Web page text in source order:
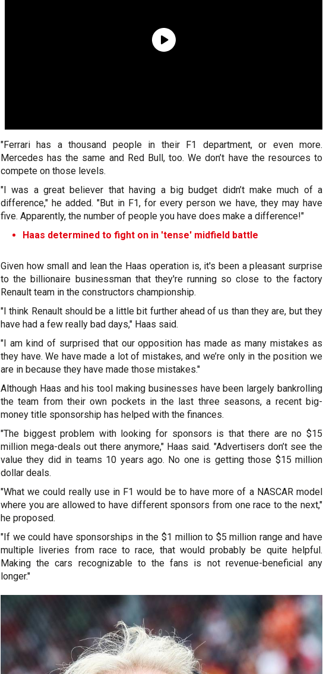
"Ferrari has a thousand people in their F1 department, or even more.
Mercedes has the same and Red Bull, too. We don’t have the resources to
compete on those levels.
"I was a great believer that having a big budget didn’t make much of a
difference," he added. "But in F1, for every person we have, they may have
five. Apparently, the number of people you have does make a difference!"
Haas determined to fight on in 'tense' midfield battle
Given how small and lean the Haas operation is, it's been a pleasant surprise
to the billionaire businessman that they're running so close to the factory
Renault team in the constructors championship.
"I think Renault should be a little bit further ahead of us than they are, but they
have had a few really bad days," Haas said.
"I am kind of surprised that our opposition has made as many mistakes as
they have. We have made a lot of mistakes, and we’re only in the position we
are in because they have made those mistakes."
Although Haas and his tool making businesses have been largely bankrolling
the team from their own pockets in the last three seasons, a recent big-
money title sponsorship has helped with the finances.
"The biggest problem with looking for sponsors is that there are no $15
million mega-deals out there anymore," Haas said. "Advertisers don’t see the
value they did in teams 10 years ago. No one is getting those $15 million
dollar deals.
"What we could really use in F1 would be to have more of a NASCAR model
where you are allowed to have different sponsors from one race to the next,"
he proposed.
"If we could have sponsorships in the $1 million to $5 million range and have
multiple liveries from race to race, that would probably be quite helpful.
Making the cars recognizable to the fans is not revenue-beneficial any
longer."